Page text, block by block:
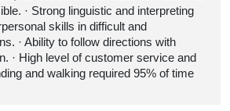
· Strong linguistic and interpreting
skills in difficult and
· Ability to follow directions with
· High level of customer service and
and walking required 95% of time